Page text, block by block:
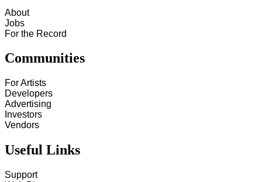
About
Jobs
For the Record
Communities
For Artists
Developers
Advertising
Investors
Vendors
Useful Links
Support